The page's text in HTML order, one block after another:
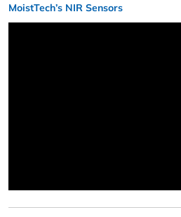
MoistTech’s NIR Sensors